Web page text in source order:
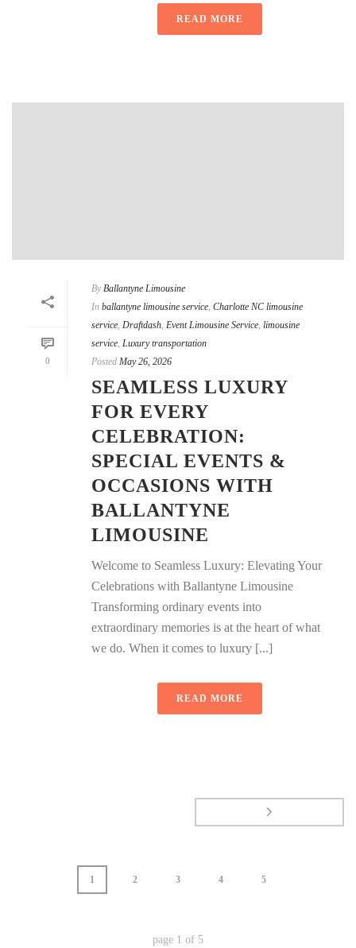
READ MORE
0
By Ballantyne Limousine
In ballantyne limousine service, Charlotte NC limousine
service, Draftdash, Event Limousine Service, limousine
service, Luxury transportation
Posted May 26, 2026
SEAMLESS LUXURY
FOR EVERY
CELEBRATION:
SPECIAL EVENTS &
OCCASIONS WITH
BALLANTYNE
LIMOUSINE
Welcome to Seamless Luxury: Elevating Your
Celebrations with Ballantyne Limousine
Transforming ordinary events into
extraordinary memories is at the heart of what
we do. When it comes to luxury [...]
READ MORE
1 2 3 4 5
page 1 of 5